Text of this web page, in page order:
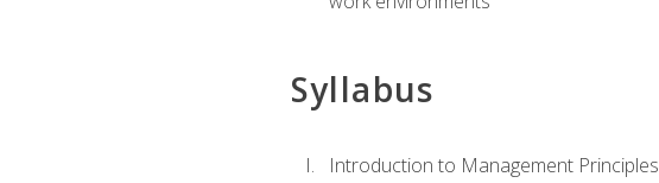
Syllabus
Introduction to Management Principles